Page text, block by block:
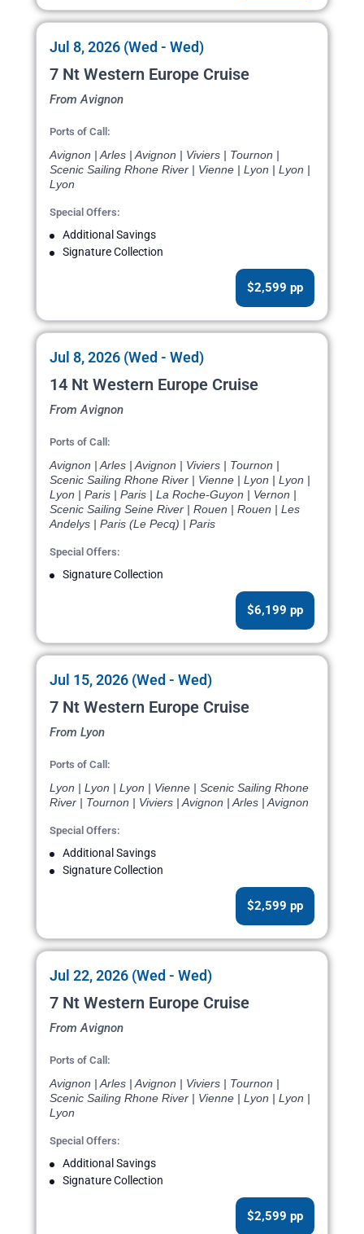
Jul 8, 2026 (Wed - Wed)
7 Nt Western Europe Cruise
From Avignon
Ports of Call:
Avignon | Arles | Avignon | Viviers | Tournon |
Scenic Sailing Rhone River | Vienne | Lyon | Lyon |
Lyon
Special Offers:
Additional Savings
Signature Collection
$2,599 pp
Jul 8, 2026 (Wed - Wed)
14 Nt Western Europe Cruise
From Avignon
Ports of Call:
Avignon | Arles | Avignon | Viviers | Tournon |
Scenic Sailing Rhone River | Vienne | Lyon | Lyon |
Lyon | Paris | Paris | La Roche-Guyon | Vernon |
Scenic Sailing Seine River | Rouen | Rouen | Les
Andelys | Paris (Le Pecq) | Paris
Special Offers:
Signature Collection
$6,199 pp
Jul 15, 2026 (Wed - Wed)
7 Nt Western Europe Cruise
From Lyon
Ports of Call:
Lyon | Lyon | Lyon | Vienne | Scenic Sailing Rhone
River | Tournon | Viviers | Avignon | Arles | Avignon
Special Offers:
Additional Savings
Signature Collection
$2,599 pp
Jul 22, 2026 (Wed - Wed)
7 Nt Western Europe Cruise
From Avignon
Ports of Call:
Avignon | Arles | Avignon | Viviers | Tournon |
Scenic Sailing Rhone River | Vienne | Lyon | Lyon |
Lyon
Special Offers:
Additional Savings
Signature Collection
$2,599 pp